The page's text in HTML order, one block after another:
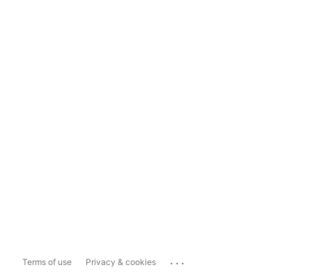
Terms of use Privacy & cookies ...